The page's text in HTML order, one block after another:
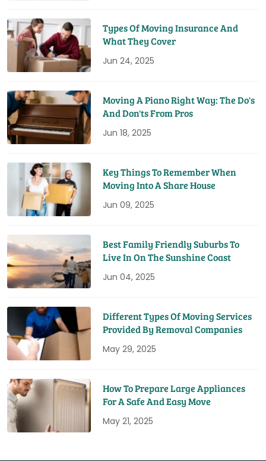
Types Of Moving Insurance And
What They Cover
Jun 24, 2025
Moving A Piano Right Way: The Do's
And Don'ts From Pros
Jun 18, 2025
Key Things To Remember When
Moving Into A Share House
Jun 09, 2025
Best Family Friendly Suburbs To
Live In On The Sunshine Coast
Jun 04, 2025
Different Types Of Moving Services
Provided By Removal Companies
May 29, 2025
How To Prepare Large Appliances
For A Safe And Easy Move
May 21, 2025